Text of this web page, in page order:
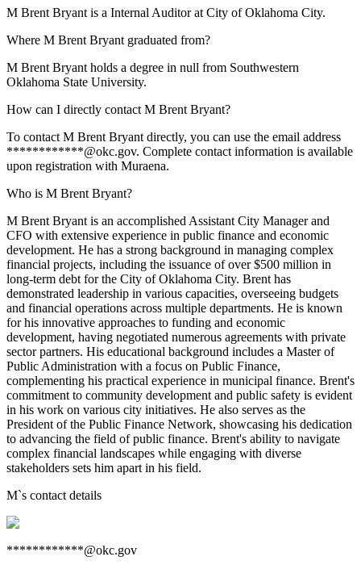
M Brent Bryant is a Internal Auditor at City of Oklahoma City.
Where M Brent Bryant graduated from?
M Brent Bryant holds a degree in null from Southwestern
Oklahoma State University.
How can I directly contact M Brent Bryant?
To contact M Brent Bryant directly, you can use the email address
************@okc.gov. Complete contact information is available
upon registration with Muraena.
Who is M Brent Bryant?
M Brent Bryant is an accomplished Assistant City Manager and
CFO with extensive experience in public finance and economic
development. He has a strong background in managing complex
financial projects, including the issuance of over $500 million in
long-term debt for the City of Oklahoma City. Brent has
demonstrated leadership in various capacities, overseeing budgets
and financial operations across multiple departments. He is known
for his innovative approaches to funding and economic
development, having negotiated numerous agreements with private
sector partners. His educational background includes a Master of
Public Administration with a focus on Public Finance,
complementing his practical experience in municipal finance. Brent's
commitment to community development and public safety is evident
in his work on various city initiatives. He also serves as the
President of the Public Finance Network, showcasing his dedication
to advancing the field of public finance. Brent's ability to navigate
complex financial landscapes while engaging with diverse
stakeholders sets him apart in his field.
M`s contact details
************@okc.gov